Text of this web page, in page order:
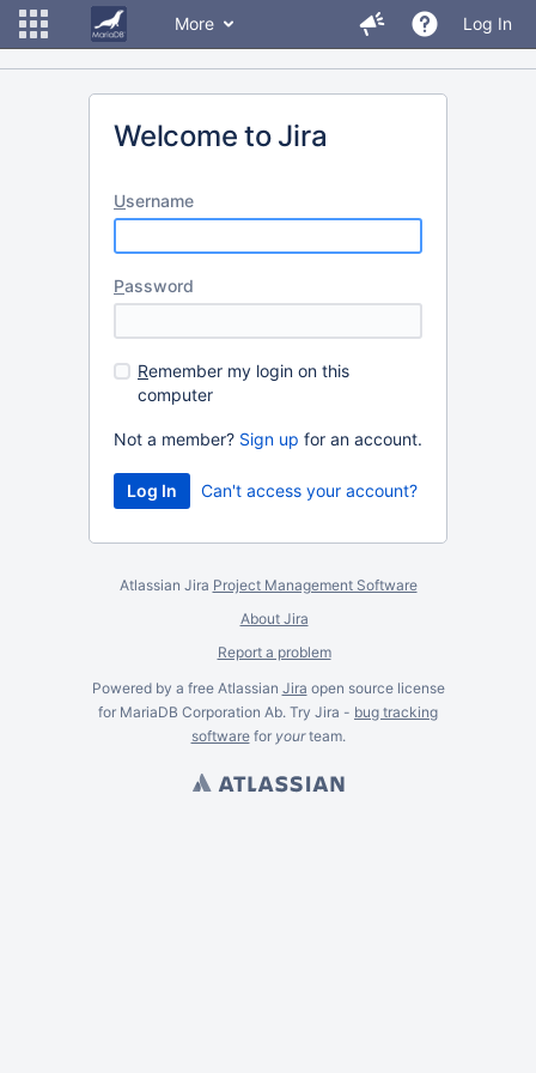
More Log In
Welcome to Jira
Username
Password
Remember my login on this
computer
Not a member? Sign up for an account.
Can't access your account?
Atlassian Jira Project Management Software
About Jira
Report a problem
Powered by a free Atlassian Jira open source license
for MariaDB Corporation Ab. Try Jira - bug tracking
softwarefor yourteam.